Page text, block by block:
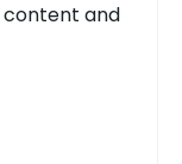
content and